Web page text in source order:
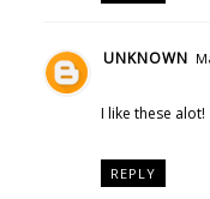
UNKNOWN
I like these alot!
REPLY